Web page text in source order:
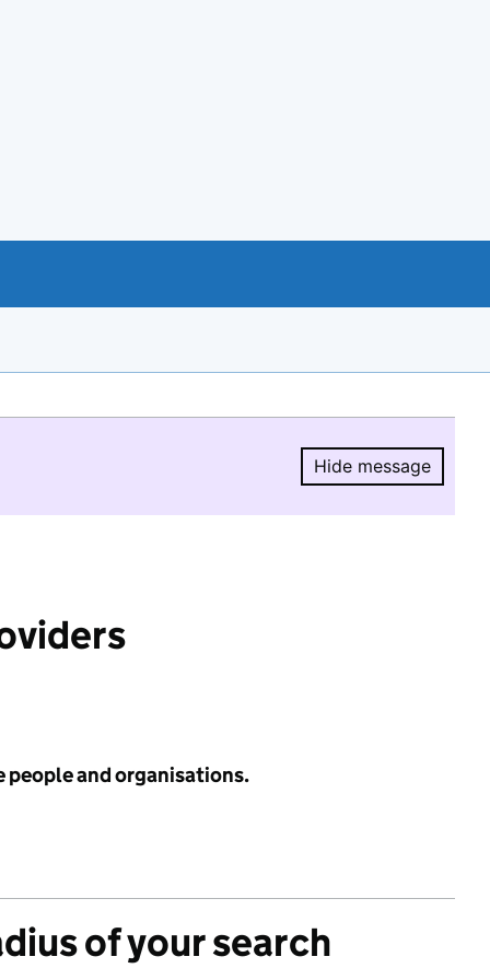
Hide message
Hide
people and organisations.
of your search